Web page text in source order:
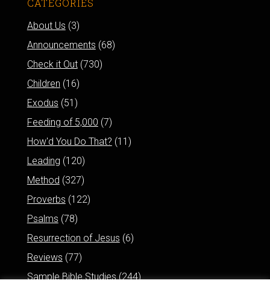
CATEGORIES
About Us (3)
Announcements (68)
Check it Out(730)
Children (16)
Exodus (51)
Feeding of 5,000 (7)
How'd You Do That? (11)
Leading (120)
Method (327)
Proverbs (122)
Psalms (78)
Resurrection of Jesus (6)
Reviews (77)
Sample Bible Studies(244)